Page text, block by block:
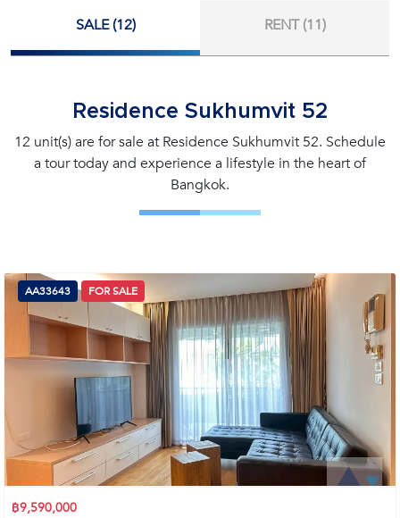
SALE (12) RENT (11)
Residence Sukhumvit 52
12 unit(s) are for sale at Residence Sukhumvit 52. Schedule
a tour today and experience a lifestyle in the heart of
Bangkok.
AA33643 FOR SALE
฿9,590,000